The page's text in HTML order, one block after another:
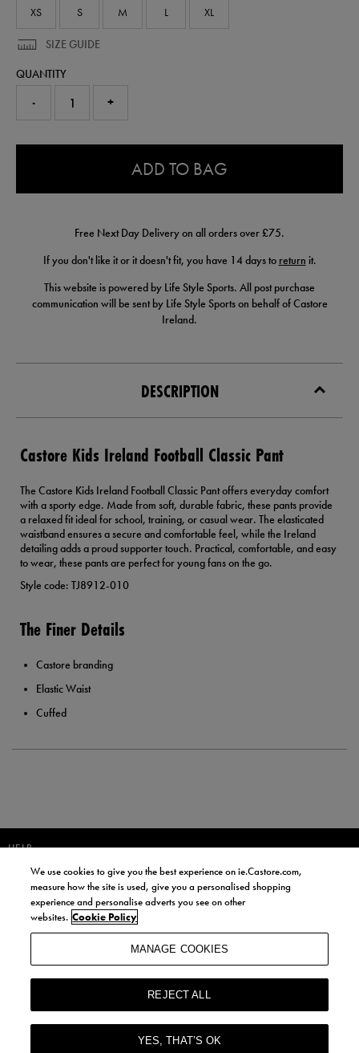
XS S M L XL
SIZE GUIDE
QUANTITY
- +
ADD TO BAG
Free Next Day Delivery on all orders over £75.
If you don't like it or it doesn't fit, you have 14 days to return it.
This website is powered by Life Style Sports. All post purchase
communication will be sent by Life Style Sports on behalf of Castore
Ireland.
DESCRIPTION
Castore Kids Ireland Football Classic Pant
The Castore Kids Ireland Football Classic Pant offers everyday comfort
with a sporty edge. Made from soft, durable fabric, these pants provide
a relaxed fit ideal for school, training, or casual wear. The elasticated
waistband ensures a secure and comfortable feel, while the Ireland
detailing adds a proud supporter touch. Practical, comfortable, and easy
to wear, these pants are perfect for young fans on the go.
Style code: TJ8912-010
The Finer Details
Castore branding
Elastic Waist
Cuffed
HELP
JOIN OUR COMMUNITY TO RECEIVE INFORMATION ABOUT NEW
PRODUCT LAUNCHES, NEWS, AND OFFERS FROM LIFE STYLE SPORTS
AND CASTORE IRELAND.
BY SIGNING UP, YOU AGREE TO RECEIVE MARKETING EMAILS FROM
LIFE STYLE SPORTS AND CASTORE IRELAND.
COOKIES AND PRIVACY POLICY
TERMS AND CONDITIONS
We use cookies to give you the best experience on ie.Castore.com,
measure how the site is used, give you a personalised shopping
experience and personalise adverts you see on other
websites. Cookie Policy
MANAGE COOKIES
REJECT ALL
YES, THAT’S OK